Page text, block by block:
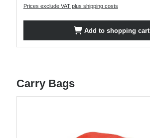
Prices exclude VAT plus shipping costs
Add to shopping cart
Carry Bags